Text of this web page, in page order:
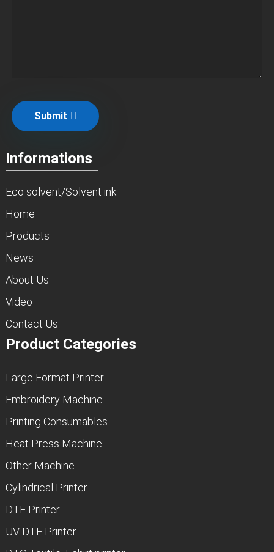
Submit
Informations
Eco solvent/Solvent ink
Home
Products
News
About Us
Video
Contact Us
Product Categories
Large Format Printer
Embroidery Machine
Printing Consumables
Heat Press Machine
Other Machine
Cylindrical Printer
DTF Printer
UV DTF Printer